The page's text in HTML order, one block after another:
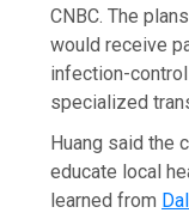
CNBC. The
would receive
infection-
specialized
Huang said the
educate local
learned from